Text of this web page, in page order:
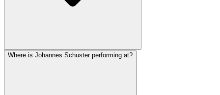
Where is Johannes Schuster performing at?